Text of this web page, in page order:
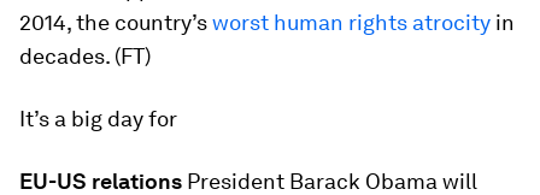
2014, the country’sworst human rights atrocity in
decades. (FT)
It’s a big day for
EU-US relations President Barack Obama will